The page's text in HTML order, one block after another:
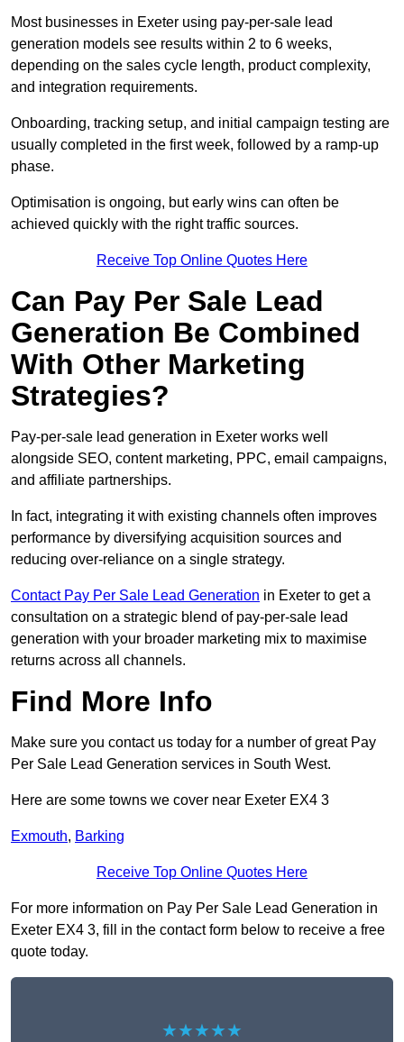
Most businesses in Exeter using pay-per-sale lead
generation models see results within 2 to 6 weeks,
depending on the sales cycle length, product complexity,
and integration requirements.
Onboarding, tracking setup, and initial campaign testing are
usually completed in the first week, followed by a ramp-up
phase.
Optimisation is ongoing, but early wins can often be
achieved quickly with the right traffic sources.
Receive Top Online Quotes Here
Can Pay Per Sale Lead
Generation Be Combined
With Other Marketing
Strategies?
Pay-per-sale lead generation in Exeter works well
alongside SEO, content marketing, PPC, email campaigns,
and affiliate partnerships.
In fact, integrating it with existing channels often improves
performance by diversifying acquisition sources and
reducing over-reliance on a single strategy.
Contact Pay Per Sale Lead Generation in Exeter to get a
consultation on a strategic blend of pay-per-sale lead
generation with your broader marketing mix to maximise
returns across all channels.
Find More Info
Make sure you contact us today for a number of great Pay
Per Sale Lead Generation services in South West.
Here are some towns we cover near Exeter EX4 3
Exmouth, Barking
Receive Top Online Quotes Here
For more information on Pay Per Sale Lead Generation in
Exeter EX4 3, fill in the contact form below to receive a free
quote today.
★★★★★